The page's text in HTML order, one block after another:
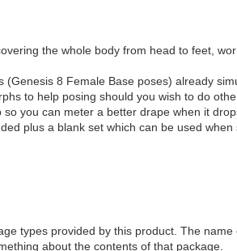
the whole body from head to feet,
(Genesis 8 Female Base poses) already
to help posing should you wish to do
you can meter a better drape when it
plus a blank set which can be used
types provided by this product. The
about the contents of that package.